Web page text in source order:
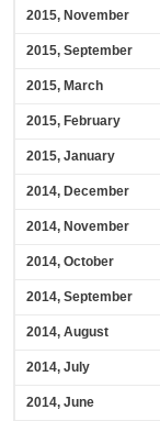
2015, November
2015, September
2015, March
2015, February
2015, January
2014, December
2014, November
2014, October
2014, September
2014, August
2014, July
2014, June